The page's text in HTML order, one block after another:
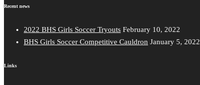
Recent news
2022 BHS Girls Soccer Tryouts February 10, 2022
BHS Girls Soccer Competitive Cauldron January 5, 2022
Links